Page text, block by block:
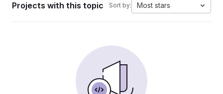
Projects with this topic Sort by: Most stars